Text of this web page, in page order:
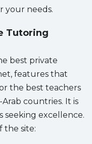
your needs.
Tutoring
best private
features that
the best teachers
countries. It is
seeking excellence.
the site: